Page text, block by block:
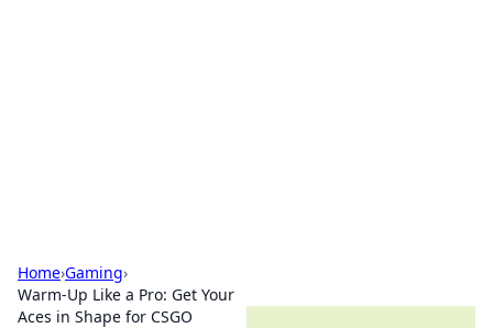
Home›Gaming›
Warm-Up Like a Pro: Get Your
Aces in Shape for CSGO